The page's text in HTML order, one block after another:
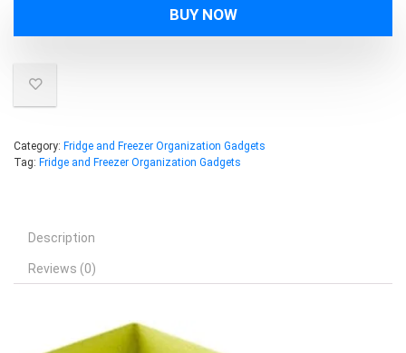
BUY NOW
Category: Fridge and Freezer Organization Gadgets
Tag: Fridge and Freezer Organization Gadgets
Description
Reviews (0)